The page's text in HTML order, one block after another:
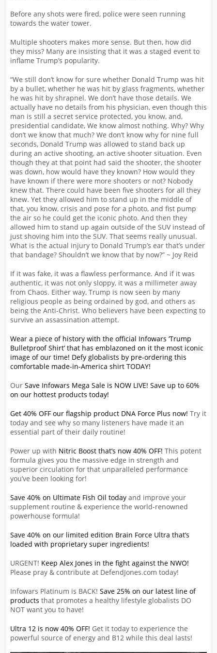
Before any shots were fired, police were seen running
towards the water tower.
Multiple shooters makes more sense. But then, how did
they miss? Many are insisting that it was a staged event to
inflame Trump’s popularity.
“We still don’t know for sure whether Donald Trump was hit
by a bullet, whether he was hit by glass fragments, whether
he was hit by shrapnel. We don’t have those details. We
actually have no details from his physician, even though this
man is still a secret service protected, you know, and,
presidential candidate, We know almost nothing. Why? Why
don’t we know that much? We don’t know why for nine full
seconds, Donald Trump was allowed to stand back up
during an active shooting, an active shooter situation. Even
though they at that point had said the shooter, the shooter
was down, how would have they known? How would they
have known if there were more shooters or not? Nobody
knew that. There could have been five shooters for all they
knew. Yet they allowed him to stand up in the middle of
that, you know, crisis and pose for a photo, and fist pump
the air so he could get the iconic photo. And then they
allowed him to stand up again outside of the SUV instead of
just shoving him into the SUV. That seems really unusual.
What is the actual injury to Donald Trump’s ear that’s under
that bandage? Shouldn’t we know that by now?” ~ Joy Reid
If it was fake, it was a flawless performance. And if it was
authentic, it was not only sloppy, it was a millimeter away
from Chaos. Either way, Trump is now seen by many
religious people as being ordained by god, and others as
being the Anti-Christ. Who believers have been expecting to
survive an assassination attempt.
Wear a piece of history with the official Infowars ‘Trump
Bulletproof Shirt’ that has emblazoned on it the most iconic
image of our time! Defy globalists by pre-ordering this
comfortable made-in-America shirt TODAY!
Our Save Infowars Mega Sale is NOW LIVE! Save up to 60%
on our hottest products today!
Get 40% OFF our flagship product DNA Force Plus now! Try it
today and see why so many listeners have made it an
essential part of their daily routine!
Power up with Nitric Boost that’s now 40% OFF! This potent
formula gives you the massive edge in strength and
superior circulation for that unparalleled performance
you’ve been looking for!
Save 40% on Ultimate Fish Oil today and improve your
supplement routine & experience the world-renowned
powerhouse formula!
Save 40% on our limited edition Brain Force Ultra that’s
loaded with proprietary super ingredients!
URGENT! Keep Alex Jones in the fight against the NWO!
Please pray & contribute at DefendJones.com today!
Infowars Platinum is BACK! Save 25% on our latest line of
products that promotes a healthy lifestyle globalists DO
NOT want you to have!
Ultra 12 is now 40% OFF! Get it today to experience the
powerful source of energy and B12 while this deal lasts!